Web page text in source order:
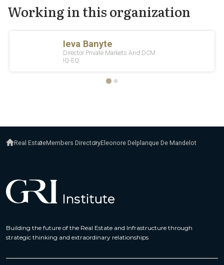
Working in this organization
Real EstateMembers DirectoryEleonore Delplanque De Mandelot
Building the future of the Real Estate and Infrastructure through
strategic thinking and extraordinary relationships